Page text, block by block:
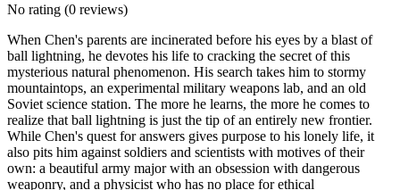
No rating (0 reviews)
When Chen's parents are incinerated before his eyes by a blast of
ball lightning, he devotes his life to cracking the secret of this
mysterious natural phenomenon. His search takes him to stormy
mountaintops, an experimental military weapons lab, and an old
Soviet science station. The more he learns, the more he comes to
realize that ball lightning is just the tip of an entirely new frontier.
While Chen's quest for answers gives purpose to his lonely life, it
also pits him against soldiers and scientists with motives of their
own: a beautiful army major with an obsession with dangerous
weaponry, and a physicist who has no place for ethical